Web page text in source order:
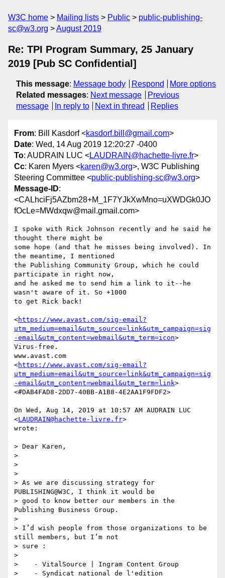
W3C home Mailing lists Public
public-publishing-
sc@w3.org
August 2019
Re: TPI Program Summary, 25 January
2019 [Pub SC Confidential]
This message: Message body Respond
More options
Related messages: Next message
Previous
message
In reply to Next in thread Replies
From: Bill Kasdorf <kasdorf.bill@gmail.com>
Date: Wed, 14 Aug 2019 12:20:27 -0400
To: AUDRAIN LUC <LAUDRAIN@hachette-livre.fr>
Cc: Karen Myers <karen@w3.org>, W3C Publishing
Steering Committee <public-publishing-sc@w3.org>
Message-ID:
<CALhciFj5AZbm28+M_1F7YJkXwMno=uXWDGk0JO
fOcLe=MWdxqw@mail.gmail.com>
I spoke with Rick Johnson recently and he said he
thought there might be
some hope (and that he misses being involved). In
the meantime, I mentioned
the Publishing Community Group, which he could
participate in right now,
and he asked me to send him a link to it--he
wasn't aware of it. So +1000
to get Rick back!
<https://www.avast.com/sig-email?
utm_medium=email&utm_source=link&utm_campaign=sig
-email&utm_content=webmail&utm_term=icon>
Virus-free.
www.avast.com
<https://www.avast.com/sig-email?
utm_medium=email&utm_source=link&utm_campaign=sig
-email&utm_content=webmail&utm_term=link>
<#DAB4FAD8-2DD7-40BB-A1B8-4E2AA1F9FDF2>
On Wed, Aug 14, 2019 at 10:57 AM AUDRAIN LUC
<LAUDRAIN@hachette-livre.fr>
wrote:
> Dear Karen,
>
>
>
> As we are discussing strategy for
PUBLISHING@W3C, I think it would be
> good to know better our members in the
Publishing Business Group.
>
> I’d wish people from those organizations to be
still members, but I’m not
> sure :
>
>    - VitalSource | Ingram Content Group
>    - Syndicat national de l'edition